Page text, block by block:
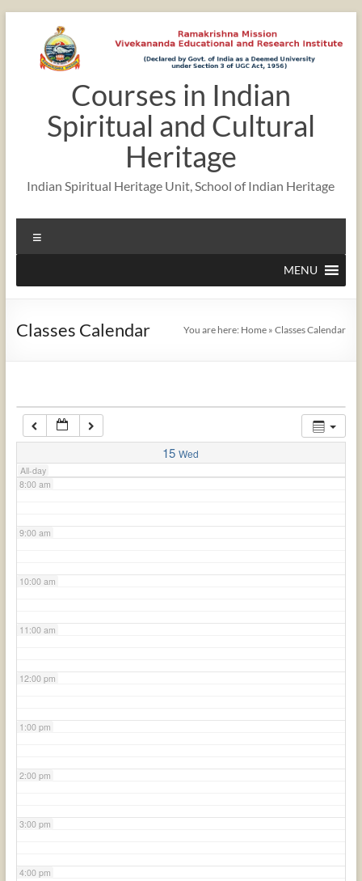
content
Courses in Indian
Spiritual and Cultural
Heritage
Indian Spiritual Heritage Unit, School of Indian Heritage
MENU
Classes Calendar You are here: Home »Classes Calendar
15 Wed
All-day
2:00 am
3:00 am
4:00 am
5:00 am
7:00 am
8:00 am
9:00 am
10:00 am
11:00 am
12:00 pm
1:00 pm
2:00 pm
3:00 pm
4:00 pm